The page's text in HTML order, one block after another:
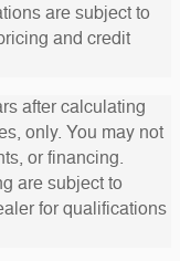
are subject to
and credit
after calculating
only. You may not
or financing.
are subject to
for qualifications